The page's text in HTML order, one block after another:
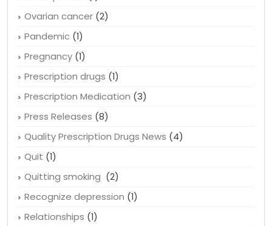
Organic (1)
Osteoporosis
Ovarian cancer
Pandemic(1)
Pregnancy(1)
Prescription drugs(1)
Prescription Medication(3)
Press Releases
Quality Prescription Drugs News
Quit(1)
Quitting smoking